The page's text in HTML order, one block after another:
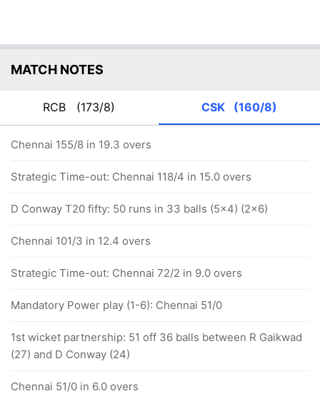
MATCH NOTES
RCB (173/8) CSK (160/8)
Chennai 155/8 in 19.3 overs
Strategic Time-out: Chennai 118/4 in 15.0 overs
D Conway T20 fifty: 50 runs in 33 balls (5x4) (2x6)
Chennai 101/3 in 12.4 overs
Strategic Time-out: Chennai 72/2 in 9.0 overs
Mandatory Power play (1-6): Chennai 51/0
1st wicket partnership: 51 off 36 balls between R Gaikwad
(27) and D Conway (24)
Chennai 51/0 in 6.0 overs